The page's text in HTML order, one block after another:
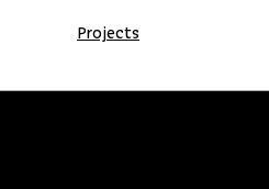
Projects